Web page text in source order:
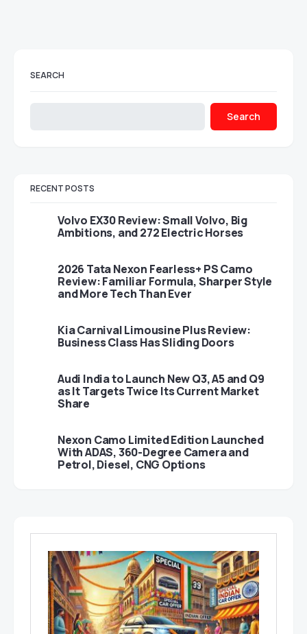
SEARCH
Search
RECENT POSTS
Volvo EX30 Review: Small Volvo, Big
Ambitions, and 272 Electric Horses
2026 Tata Nexon Fearless+ PS Camo
Review: Familiar Formula, Sharper Style
and More Tech Than Ever
Kia Carnival Limousine Plus Review:
Business Class Has Sliding Doors
Audi India to Launch New Q3, A5 and Q9
as It Targets Twice Its Current Market
Share
Nexon Camo Limited Edition Launched
With ADAS, 360-Degree Camera and
Petrol, Diesel, CNG Options